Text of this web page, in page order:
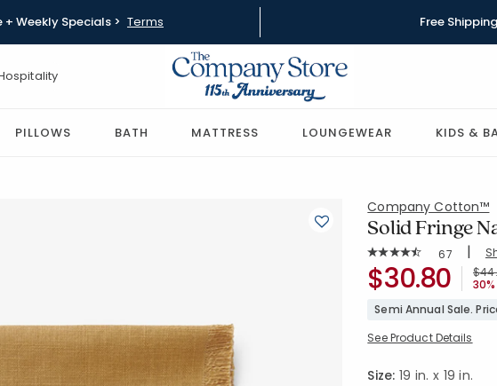
Weekly Specials > Terms Free
PILLOWS BATH MATTRESS LOUNGEWEAR KIDS &
Company Cotton™
Solid Fringe
Average Rating: 4.612
Rating
67 |
SKU:80071D-19X19-
$30.80
Semi Annual Sale.
See Product Details
Size:19 in. x 19 in.